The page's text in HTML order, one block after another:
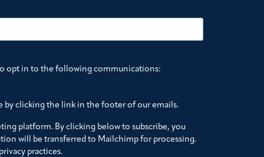
opt in to the following communications:
by clicking the link in the footer of our emails.
platform. By clicking below to subscribe, you
will be transferred to Mailchimp for processing.
practices.